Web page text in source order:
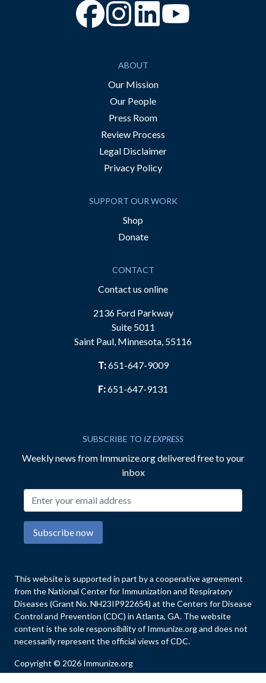
“Facebook
“Instagram
ABOUT
Our Mission
Our People
Press Room
Review Process
Legal Disclaimer
Privacy Policy
SUPPORT OUR WORK
Shop
Donate
CONTACT
Contact us online
2136 Ford Parkway
Suite 5011
Saint Paul, Minnesota, 55116
T:651-647-9009
F:651-647-9131
SUBSCRIBE TO IZ EXPRESS
Weekly news from Immunize.org delivered free to your
inbox
Subscribe now
This website is supported in part by a cooperative agreement
from the National Center for Immunization and Respiratory
Diseases (Grant No. NH23IP922654) at the Centers for Disease
Control and Prevention (CDC) in Atlanta, GA. The website
content is the sole responsibility of Immunize.org and does not
necessarily represent the official views of CDC.
Copyright © 2026 Immunize.org